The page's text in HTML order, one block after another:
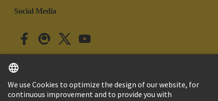
Social Media
Japan English